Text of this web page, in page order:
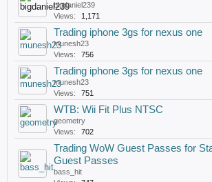
bigdaniel239
Views:
1,171
Trading iphone 3gs for nexus one
munesh23
Views:
756
Trading iphone 3gs for nexus one
munesh23
Views:
751
WTB: Wii Fit Plus NTSC
geometry
Views:
702
Trading WoW Guest Passes for
Guest Passes
bass_hit